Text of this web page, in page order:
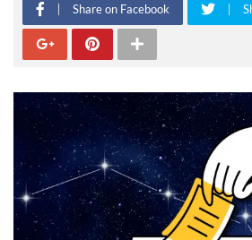
Share on Facebook